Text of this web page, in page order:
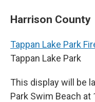
Harrison County
Tappan Lake Park
Tappan Lake Park
This display will be
Park Swim Beach at